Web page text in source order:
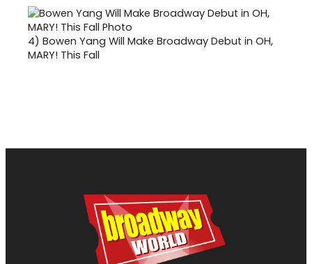
4) Bowen Yang Will Make Broadway Debut in OH,
MARY! This Fall